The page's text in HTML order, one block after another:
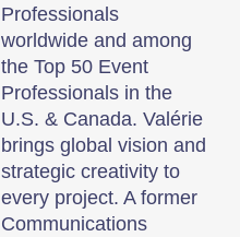
Professionals
worldwide and among
the Top 50 Event
Professionals in the
U.S. & Canada. Valérie
brings global vision and
strategic creativity to
every project. A former
Communications